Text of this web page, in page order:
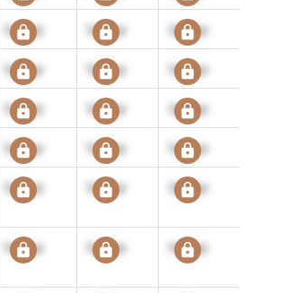
Signup Signup Signup
Signup Signup Signup
Signup Signup Signup
Signup Signup Signup
Signup Signup Signup
Signup Signup Signup